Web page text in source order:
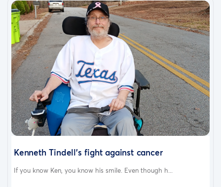
Kenneth Tindell's fight against cancer
If you know Ken, you know his smile. Even though h...